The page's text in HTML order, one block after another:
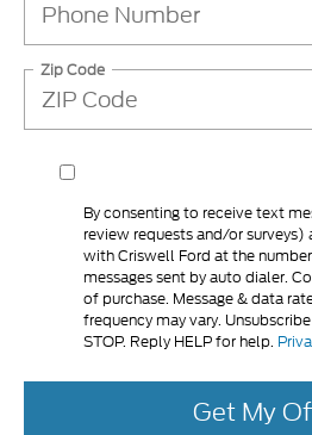
Zip Code
By consenting to receive text
review requests and/or surveys)
with Criswell Ford at the
messages sent by auto dialer.
of purchase. Message & data
frequency may vary.
STOP. Reply HELP for help.
Get My